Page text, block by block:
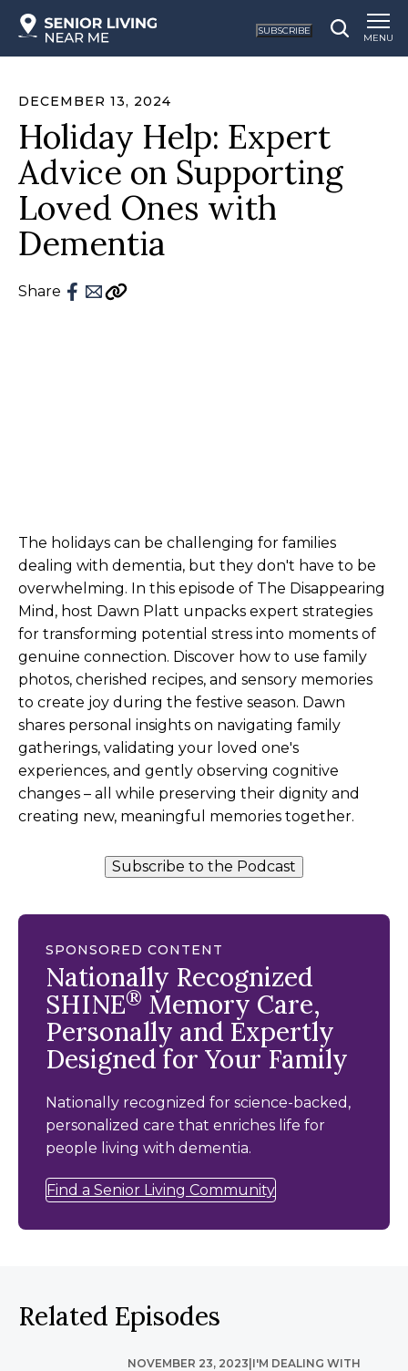
SUBSCRIBE
MENU
DECEMBER 13, 2024
Holiday Help: Expert
Advice on Supporting
Loved Ones with
Dementia
Share
The holidays can be challenging for families
dealing with dementia, but they don't have to be
overwhelming. In this episode of The Disappearing
Mind, host Dawn Platt unpacks expert strategies
for transforming potential stress into moments of
genuine connection. Discover how to use family
photos, cherished recipes, and sensory memories
to create joy during the festive season. Dawn
shares personal insights on navigating family
gatherings, validating your loved one's
experiences, and gently observing cognitive
changes – all while preserving their dignity and
creating new, meaningful memories together.
Subscribe to the Podcast
SPONSORED CONTENT
Nationally Recognized
SHINE® Memory Care,
Personally and Expertly
Designed for Your Family
Nationally recognized for science-backed,
personalized care that enriches life for
people living with dementia.
Find a Senior Living Community
Related Episodes
NOVEMBER 23, 2023 I'M DEALING WITH